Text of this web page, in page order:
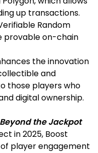
up transactions.
Random
provable on-chain
the innovation
and
those players who
digital ownership.
the Jackpot
in 2025, Boost
player engagement